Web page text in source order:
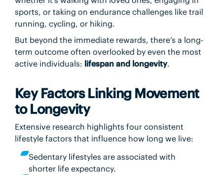
sports, or taking on endurance challenges like trail
running, cycling, or hiking.
But beyond the immediate rewards, there’s a long-
term outcome often overlooked by even the most
active individuals: lifespan and longevity.
Key Factors Linking Movement
to Longevity
Extensive research highlights four consistent
lifestyle factors that influence how long we live:
Sedentary lifestyles are associated with
shorter life expectancy.